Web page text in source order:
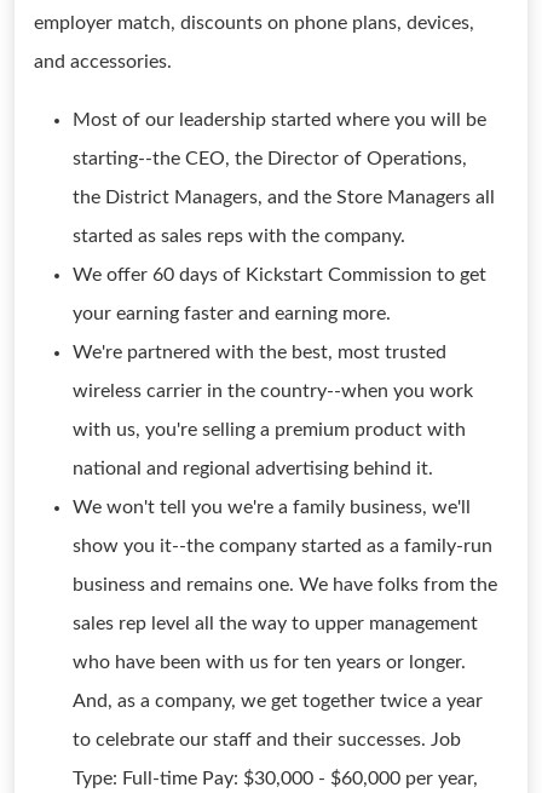
employer match, discounts on phone plans, devices,
and accessories.
Most of our leadership started where you will be
starting--the CEO, the Director of Operations,
the District Managers, and the Store Managers all
started as sales reps with the company.
We offer 60 days of Kickstart Commission to get
your earning faster and earning more.
We're partnered with the best, most trusted
wireless carrier in the country--when you work
with us, you're selling a premium product with
national and regional advertising behind it.
We won't tell you we're a family business, we'll
show you it--the company started as a family-run
business and remains one. We have folks from the
sales rep level all the way to upper management
who have been with us for ten years or longer.
And, as a company, we get together twice a year
to celebrate our staff and their successes. Job
Type: Full-time Pay: $30,000 - $60,000 per year,